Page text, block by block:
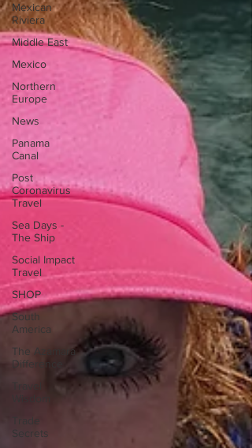
Mexican
Riviera
Middle East
Mexico
Northern
Europe
News
Panama
Canal
Post
Coronavirus
Travel
Sea Days -
The Ship
Social Impact
Travel
SHOP
South
America
The Azamara
Difference
Travel
Trade
Secrets